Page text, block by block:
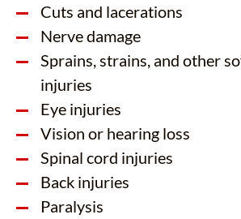
Cuts and lacerations
Nerve damage
Sprains, strains, and other
injuries
Eye injuries
Vision or hearing loss
Spinal cord injuries
Back injuries
Paralysis